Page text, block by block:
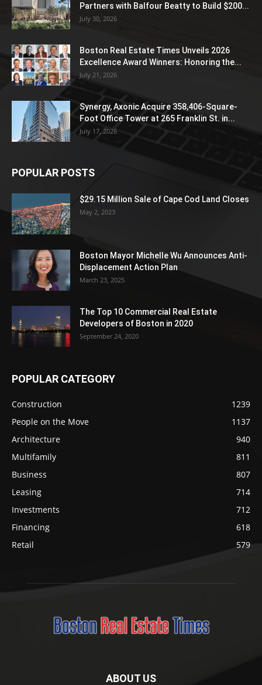
Partners with Balfour Beatty to Build $200...
July 30, 2026
Boston Real Estate Times Unveils 2026
Excellence Award Winners: Honoring the...
July 21, 2026
Synergy, Axonic Acquire 358,406-Square-
Foot Office Tower at 265 Franklin St. in...
July 17, 2026
POPULAR POSTS
$29.15 Million Sale of Cape Cod Land Closes
May 2, 2023
Boston Mayor Michelle Wu Announces Anti-
Displacement Action Plan
March 23, 2025
The Top 10 Commercial Real Estate
Developers of Boston in 2020
September 24, 2020
POPULAR CATEGORY
Construction
1239
People on the Move
1137
Architecture
940
Multifamily
811
Business
807
Leasing
714
Investments
712
Financing
618
Retail
579
ABOUT US